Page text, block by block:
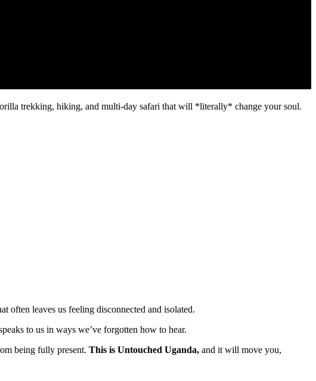
trekking, hiking, and multi-day safari that will *literally* change your soul.
often leaves us feeling disconnected and isolated.
to us in ways we’ve forgotten how to hear.
being fully present. This is Untouched Uganda, and it will move you,